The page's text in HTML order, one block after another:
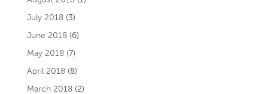
July 2018(3)
June 2018(6)
May 2018(7)
April 2018(8)
March 2018(2)